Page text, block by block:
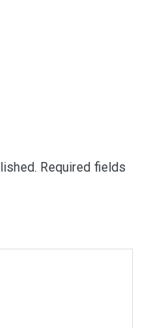
Required fields